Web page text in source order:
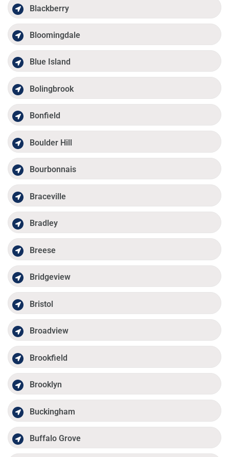
Blackberry
Bloomingdale
Blue Island
Bolingbrook
Bonfield
Boulder Hill
Bourbonnais
Braceville
Bradley
Breese
Bridgeview
Bristol
Broadview
Brookfield
Brooklyn
Buckingham
Buffalo Grove